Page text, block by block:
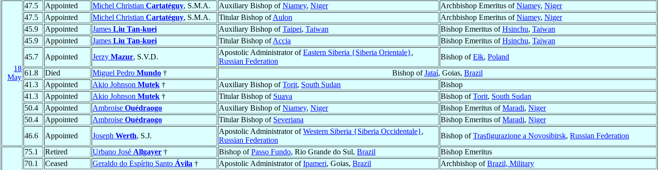
18
May
47.5 Appointed Michel Christian Cartatéguy, S.M.A. Auxiliary Bishop ofNiamey, Niger Archbishop Emeritus ofNiamey, Niger
47.5
Appointed Michel Christian Cartatéguy, S.M.A. Titular Bishop ofAulon Archbishop Emeritus ofNiamey, Niger
45.9
Appointed James Liu Tan-kuei Auxiliary Bishop ofTaipei, Taiwan Bishop Emeritus ofHsinchu, Taiwan
45.9
Appointed James Liu Tan-kuei Titular Bishop ofAccia Bishop Emeritus ofHsinchu, Taiwan
45.7
Appointed Jerzy Mazur, S.V.D.
Apostolic Administrator ofEastern Siberia {Siberia Orientale},
Russian Federation
Bishop ofEłk, Poland
61.8
Died Miguel Pedro Mundo † Bishop ofJataí, Goias, Brazil
41.3
Appointed Akio Johnson Mutek † Auxiliary Bishop ofTorit, South Sudan
Bishop
41.3
Appointed Akio Johnson Mutek † Titular Bishop of Suava Bishop ofTorit, South Sudan
50.4
Appointed Ambroise Ouédraogo Auxiliary Bishop ofNiamey, Niger Bishop Emeritus ofMaradi, Niger
50.4
Appointed Ambroise Ouédraogo Titular Bishop of Severiana Bishop Emeritus ofMaradi, Niger
46.6
Appointed Joseph Werth, S.J.
Apostolic Administrator ofWestern Siberia {Siberia Occidentale},
Russian Federation
Bishop ofTrasfigurazione a Novosibirsk, Russian Federation
75.1 Retired Urbano José Allgayer † Bishop ofPasso Fundo, Rio Grande do Sul, Brazil
Bishop Emeritus
70.1
Ceased Geraldo do Espírito Santo Ávila † Apostolic Administrator ofIpameri, Goias, Brazil Archbishop ofBrazil, Military